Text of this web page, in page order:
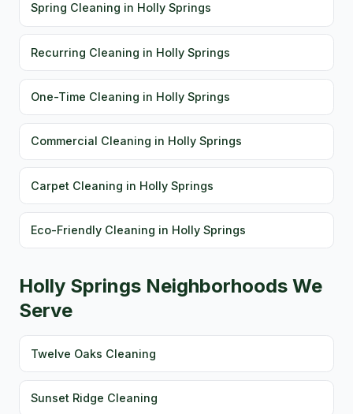
Spring Cleaning in Holly Springs
Recurring Cleaning in Holly Springs
One-Time Cleaning in Holly Springs
Commercial Cleaning in Holly Springs
Carpet Cleaning in Holly Springs
Eco-Friendly Cleaning in Holly Springs
Holly Springs Neighborhoods We
Serve
Twelve Oaks Cleaning
Sunset Ridge Cleaning